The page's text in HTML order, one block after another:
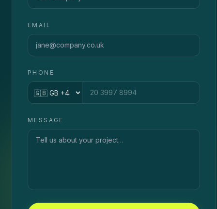
EMAIL
PHONE
Country code
MESSAGE